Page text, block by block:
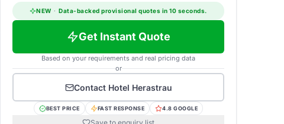
NEW · Data-backed provisional quotes in 10 seconds.
Get Instant Quote
Based on your requirements and real pricing data
or
Contact Hotel Herastrau
BEST PRICE FAST RESPONSE 4.8 GOOGLE